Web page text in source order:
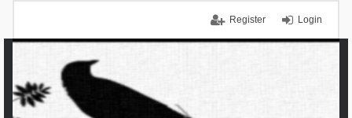
Login
Register